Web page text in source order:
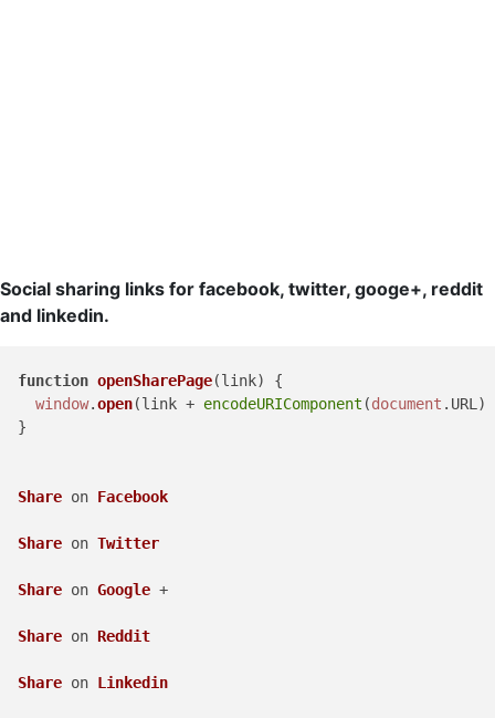
Social sharing links for facebook, twitter, googe+, reddit
and linkedin.
function openSharePage(link) {
window.open(link + encodeURIComponent (document . URL )
  }
Share on Facebook
Share on Twitter
Share on Google +
Share on Reddit
Share on Linkedin